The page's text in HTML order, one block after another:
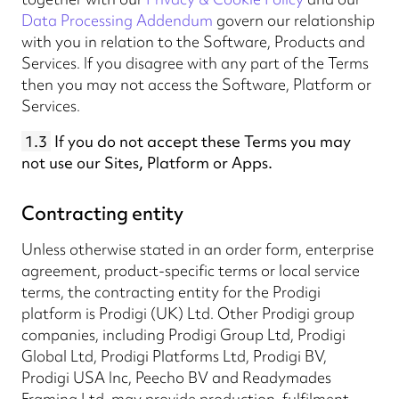
Data Processing Addendum govern our relationship
with you in relation to the Software, Products and
Services. If you disagree with any part of the Terms
then you may not access the Software, Platform or
Services.
1.3 If you do not accept these Terms you may
not use our Sites, Platform or Apps.
Contracting entity
Unless otherwise stated in an order form, enterprise
agreement, product-specific terms or local service
terms, the contracting entity for the Prodigi
platform is Prodigi (UK) Ltd. Other Prodigi group
companies, including Prodigi Group Ltd, Prodigi
Global Ltd, Prodigi Platforms Ltd, Prodigi BV,
Prodigi USA Inc, Peecho BV and Readymades